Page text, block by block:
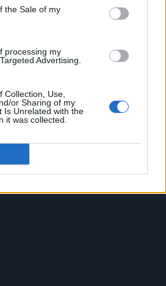
the Sale of my
processing my
Advertising.
Collection, Use,
or Sharing of my
Is Unrelated with the
it was collected.